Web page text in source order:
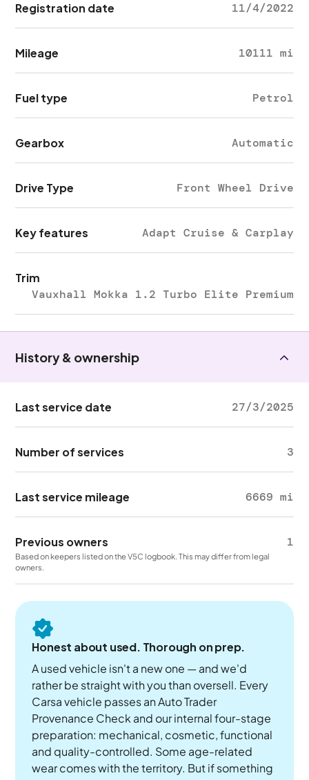
Registration date 11/4/2022
Mileage 10111 mi
Fuel type Petrol
Gearbox Automatic
Drive Type Front Wheel Drive
Key features Adapt Cruise & Carplay
Trim
Vauxhall Mokka 1.2 Turbo Elite Premium
History & ownership
Last service date 27/3/2025
Number of services 3
Last service mileage 6669 mi
Previous owners 1
Based on keepers listed on the V5C logbook. This may differ from legal
owners.
Honest about used. Thorough on prep.
A used vehicle isn't a new one — and we'd
rather be straight with you than oversell. Every
Carsa vehicle passes an Auto Trader
Provenance Check and our internal four-stage
preparation: mechanical, cosmetic, functional
and quality-controlled. Some age-related
wear comes with the territory. But if something